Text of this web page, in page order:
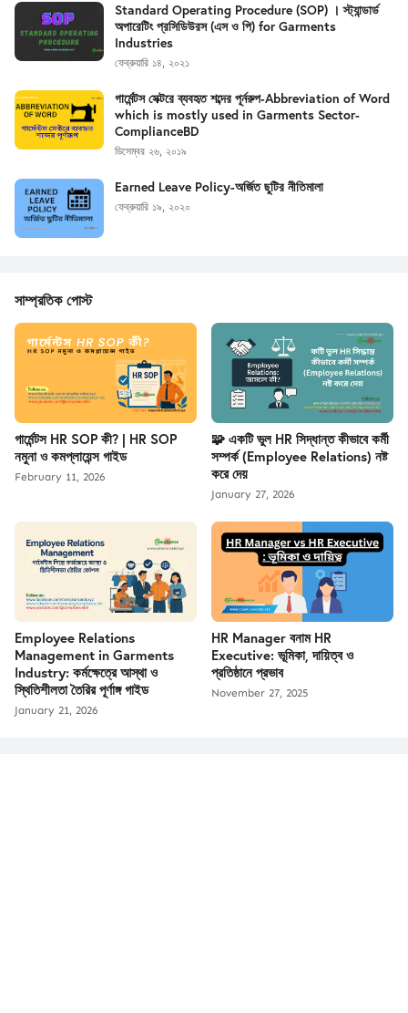
Standard Operating Procedure (SOP) । স্ট্যান্ডার্ড
অপারেটিং প্রসিডিউরস (এস ও পি) for Garments
Industries
ফেব্রুয়ারি ১৪, ২০২১
গার্মেন্টস সেক্টরে ব্যবহৃত শব্দের পূর্নরুপ-Abbreviation of Word
which is mostly used in Garments Sector-
ComplianceBD
ডিসেম্বর ২৬, ২০১৯
Earned Leave Policy-অর্জিত ছুটির নীতিমালা
ফেব্রুয়ারি ১৯, ২০২০
সাম্প্রতিক পোস্ট
গার্মেন্টস HR SOP কী? | HR SOP
নমুনা ও কমপ্লায়েন্স গাইড
February 11, 2026
🧩 একটি ভুল HR সিদ্ধান্ত কীভাবে কর্মী
সম্পর্ক (Employee Relations) নষ্ট
করে দেয়
January 27, 2026
Employee Relations
Management in Garments
Industry: কর্মক্ষেত্রে আস্থা ও
স্থিতিশীলতা তৈরির পূর্ণাঙ্গ গাইড
January 21, 2026
HR Manager বনাম HR
Executive: ভূমিকা, দায়িত্ব ও
প্রতিষ্ঠানে প্রভাব
November 27, 2025